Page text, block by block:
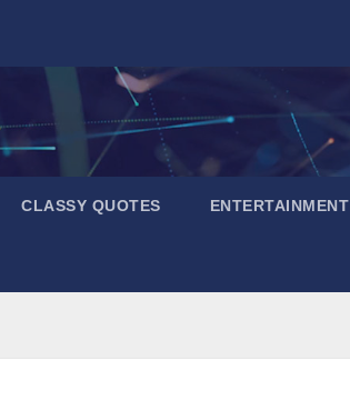
CLASSY QUOTES ENTERTAINMENT